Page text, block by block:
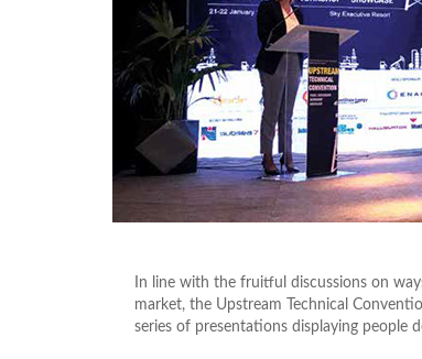
In line with the fruitful discussions on
market, the Upstream Technical
series of presentations displaying people